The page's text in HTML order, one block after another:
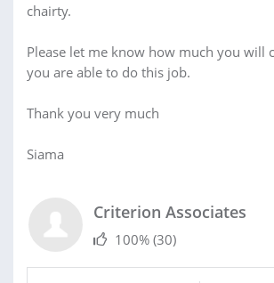
chairty.
Please let me know how much you will
you are able to do this job.
Thank you very much
Siama
Criterion Associates
100% (30)